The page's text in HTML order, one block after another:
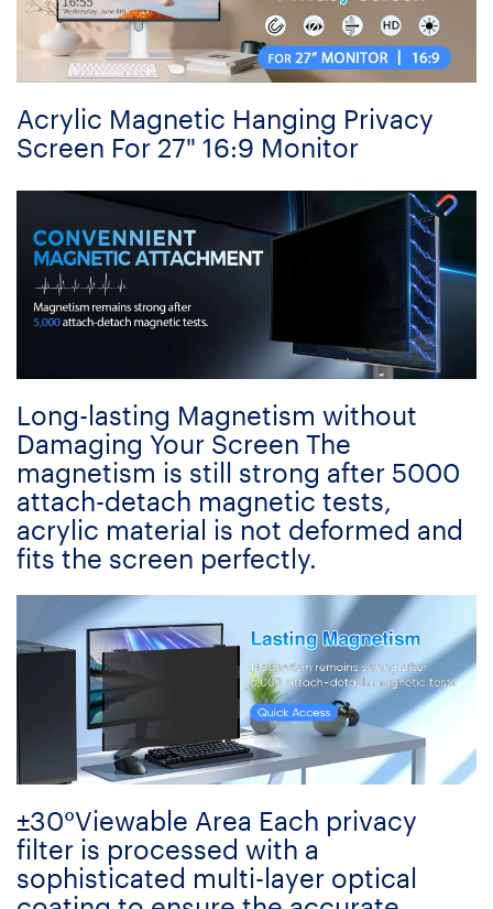
Acrylic Magnetic Hanging Privacy
Screen For 27" 16:9 Monitor
Long-lasting Magnetism without
Damaging Your Screen The
magnetism is still strong after 5000
attach-detach magnetic tests,
acrylic material is not deformed and
fits the screen perfectly.
±30°Viewable Area Each privacy
filter is processed with a
sophisticated multi-layer optical